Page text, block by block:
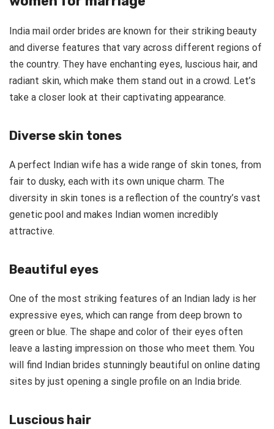
India mail order brides are known for their striking beauty
and diverse features that vary across different regions of
the country. They have enchanting eyes, luscious hair, and
radiant skin, which make them stand out in a crowd. Let’s
take a closer look at their captivating appearance.
Diverse skin tones
A perfect Indian wife has a wide range of skin tones, from
fair to dusky, each with its own unique charm. The
diversity in skin tones is a reflection of the country’s vast
genetic pool and makes Indian women incredibly
attractive.
Beautiful eyes
One of the most striking features of an Indian lady is her
expressive eyes, which can range from deep brown to
green or blue. The shape and color of their eyes often
leave a lasting impression on those who meet them. You
will find Indian brides stunningly beautiful on online dating
sites by just opening a single profile on an India bride.
Luscious hair